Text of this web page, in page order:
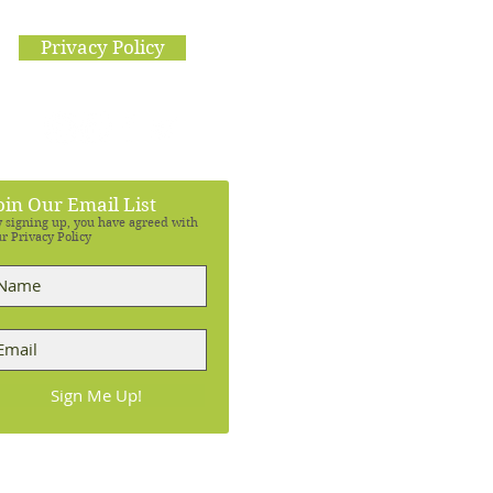
Privacy Policy
Our Email List
signing up, you have agreed with
Privacy Policy
Sign Me Up!